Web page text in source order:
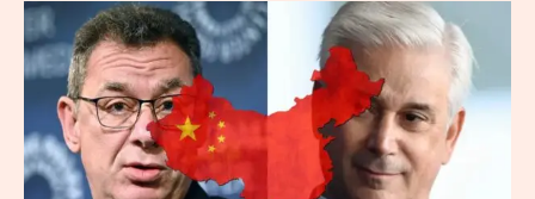
China
Is
the
Future
Biotech
And